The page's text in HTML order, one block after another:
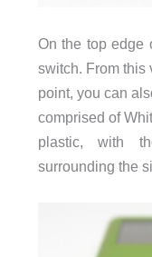
On the top edge
switch. From this
point, you can
comprised of
plastic, with
surrounding the